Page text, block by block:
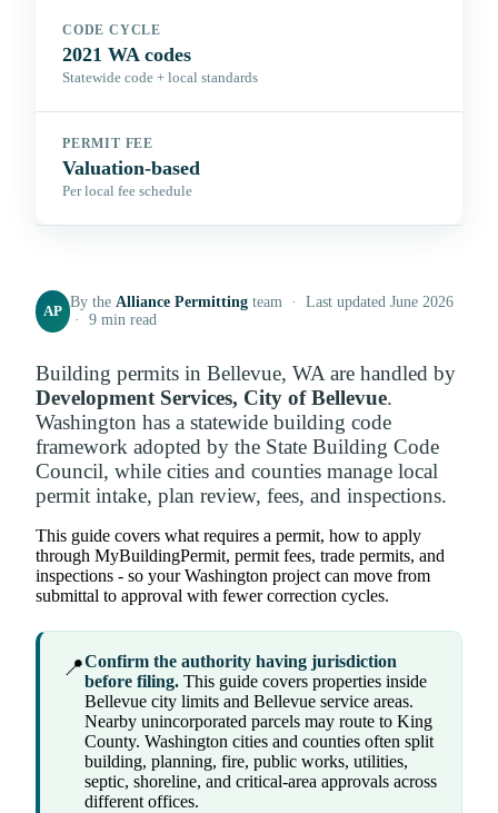
CODE CYCLE
2021 WA codes
Statewide code + local standards
PERMIT FEE
Valuation-based
Per local fee schedule
AP
By theAlliance Permitting team · Last updated June 2026
· 9 min read
Building permits in Bellevue, WA are handled by
Development Services, City of Bellevue.
Washington has a statewide building code
framework adopted by the State Building Code
Council, while cities and counties manage local
permit intake, plan review, fees, and inspections.
This guide covers what requires a permit, how to apply
through MyBuildingPermit, permit fees, trade permits, and
inspections - so your Washington project can move from
submittal to approval with fewer correction cycles.
📍Confirm the authority having jurisdiction
before filing. This guide covers properties inside
Bellevue city limits and Bellevue service areas.
Nearby unincorporated parcels may route to King
County. Washington cities and counties often split
building, planning, fire, public works, utilities,
septic, shoreline, and critical-area approvals across
different offices.